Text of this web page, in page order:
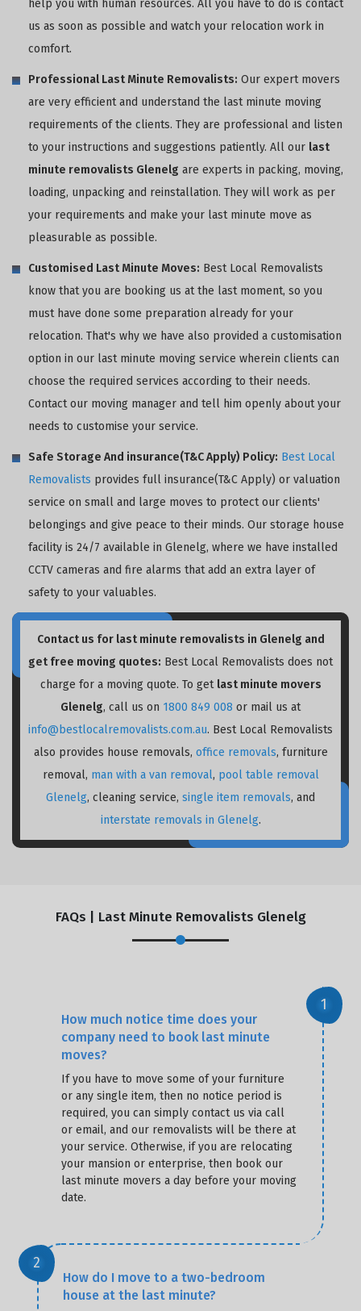
help you with human resources. All you have to do is contact
us as soon as possible and watch your relocation work in
comfort.
Professional Last Minute Removalists: Our expert movers
are very efficient and understand the last minute moving
requirements of the clients. They are professional and listen
to your instructions and suggestions patiently. All our last
minute removalists Glenelg are experts in packing, moving,
loading, unpacking and reinstallation. They will work as per
your requirements and make your last minute move as
pleasurable as possible.
Customised Last Minute Moves: Best Local Removalists
know that you are booking us at the last moment, so you
must have done some preparation already for your
relocation. That's why we have also provided a customisation
option in our last minute moving service wherein clients can
choose the required services according to their needs.
Contact our moving manager and tell him openly about your
needs to customise your service.
Safe Storage And insurance(T&C Apply) Policy: Best Local
Removalists provides full insurance(T&C Apply) or valuation
service on small and large moves to protect our clients'
belongings and give peace to their minds. Our storage house
facility is 24/7 available in Glenelg, where we have installed
CCTV cameras and fire alarms that add an extra layer of
safety to your valuables.
Contact us for last minute removalists in Glenelg and
get free moving quotes: Best Local Removalists does not
charge for a moving quote. To get last minute movers
Glenelg, call us on 1800 849 008 or mail us at
info@bestlocalremovalists.com.au. Best Local Removalists
also provides house removals, office removals, furniture
removal, man with a van removal, pool table removal
Glenelg, cleaning service, single item removals, and
interstate removals in Glenelg.
FAQs | Last Minute Removalists Glenelg
How much notice time does your
company need to book last minute
moves?
If you have to move some of your furniture
or any single item, then no notice period is
required, you can simply contact us via call
or email, and our removalists will be there at
your service. Otherwise, if you are relocating
your mansion or enterprise, then book our
last minute movers a day before your moving
date.
How do I move to a two-bedroom
house at the last minute?